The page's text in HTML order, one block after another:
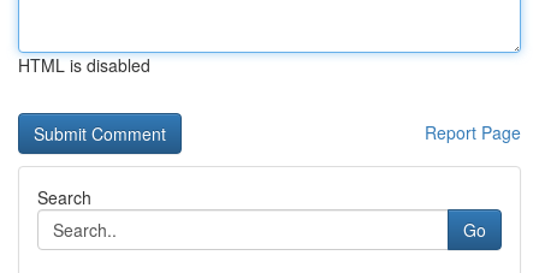
HTML is disabled
Report Page
Search
Go